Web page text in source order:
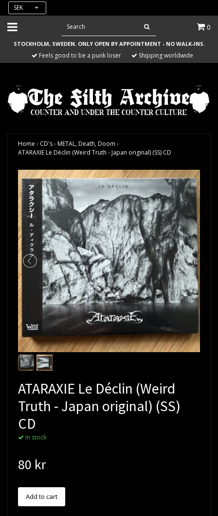
SEK
0
STOCKHOLM, SWEDEN. ONLY OPEN BY APPOINTMENT - NO WALK-INS.
Feels good to be a punk loser Shipping worldwide
Home › CD's› METAL, Death, Doom ›
ATARAXIE Le Déclin (Weird Truth - Japan original) (SS) CD
ATARAXIE Le Déclin (Weird
Truth - Japan original) (SS)
CD
In stock
80 kr